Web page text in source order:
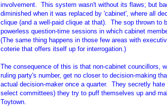
involvement. This system wasn't without its flaws; but
diminished when it was replaced by 'cabinet', where all
clique (and a well-paid clique at that). The sop thrown to
powerless question-time sessions in which cabinet
(The same thing happens in those few areas with
coterie that offers itself up for interrogation.)
The consequence of this is that non-cabinet councillors,
ruling party's number, get no closer to decision-making
actual decision-maker once a quarter. They secretly
select committees) they try to puff themselves up and
Toytown.